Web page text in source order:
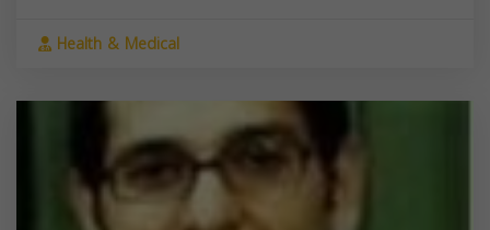
Health & Medical